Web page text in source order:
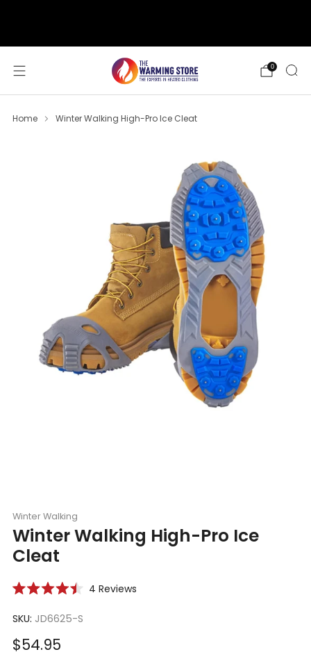
0
Home Winter Walking High-Pro Ice Cleat
Winter Walking
Winter Walking High-Pro Ice
Cleat
out
5
stars
4 ReviewsClick
SKU: JD6625-S
Sale
$54.95